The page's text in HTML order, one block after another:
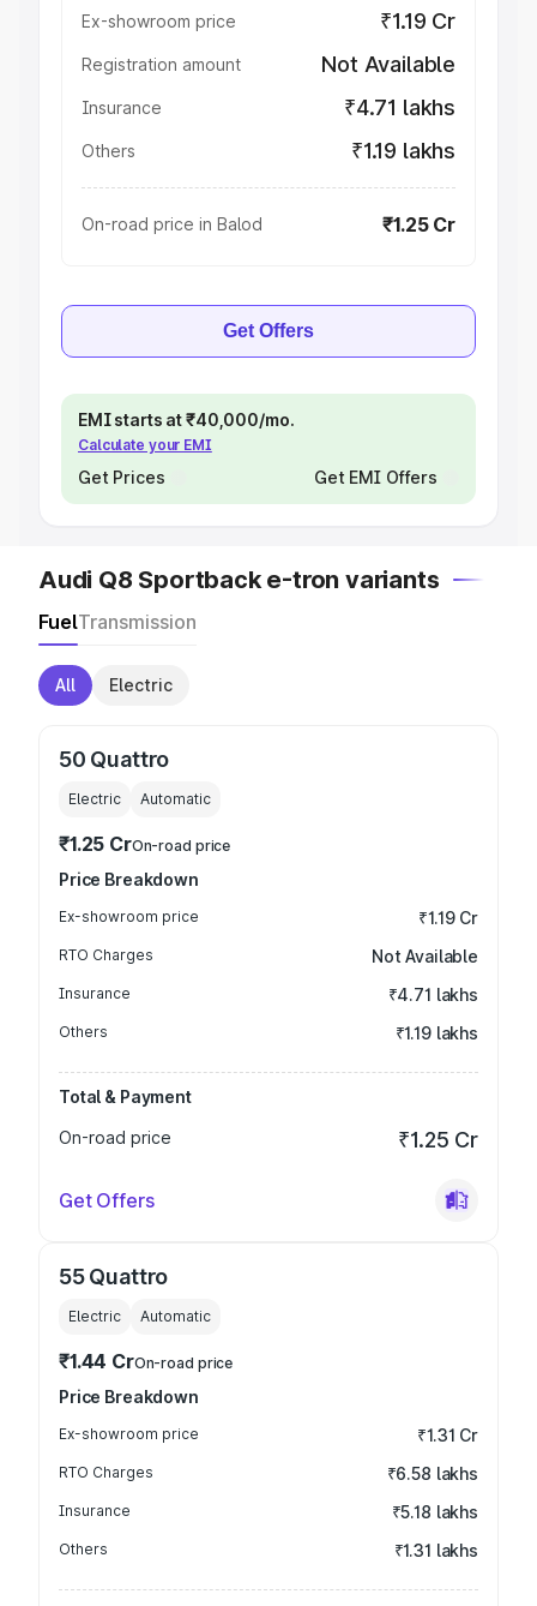
Ex-showroom price ₹1.19 Cr
Registration amount Not Available
Insurance ₹4.71 lakhs
Others ₹1.19 lakhs
On-road price in Balod ₹1.25 Cr
Get Offers
EMI starts at ₹40,000/mo.
Calculate your EMI
Get Prices Get EMI Offers
Audi Q8 Sportback e-tron variants
FuelTransmission
All Electric
50 Quattro
Electric Automatic
₹1.25 CrOn-road price
Price Breakdown
Ex-showroom price ₹1.19 Cr
RTO Charges Not Available
Insurance ₹4.71 lakhs
Others ₹1.19 lakhs
Total & Payment
On-road price
₹1.25 Cr
Get Offers
55 Quattro
Electric Automatic
₹1.44 CrOn-road price
Price Breakdown
Ex-showroom price ₹1.31 Cr
RTO Charges ₹6.58 lakhs
Insurance ₹5.18 lakhs
Others ₹1.31 lakhs